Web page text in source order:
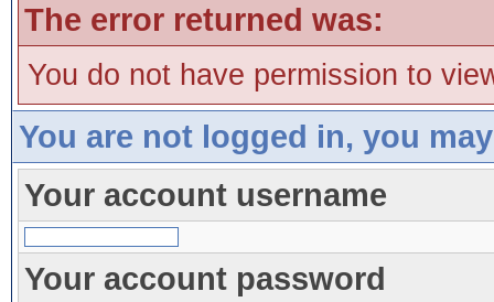
The error returned was:
You do not have permission to
You are not logged in, you
Your account username
Your account password